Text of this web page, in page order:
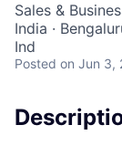
Sales &
India ·
Ind
Posted on Jun 3,